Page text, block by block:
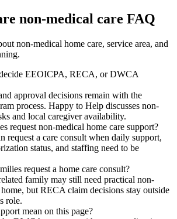
non-medical care FAQ
non-medical home care, service area, and
EEOICPA, RECA, or DWCA
approval decisions remain with the
process. Happy to Help discusses non-
and local caregiver availability.
request non-medical home care support?
request a care consult when daily support,
status, and staffing need to be
request a home care consult?
family may still need practical non-
but RECA claim decisions stay outside
role.
mean on this page?